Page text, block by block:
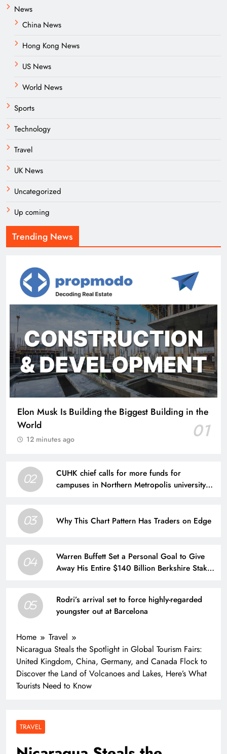
Home
Travel
Nicaragua Steals the Spotlight in Global Tourism Fairs:
United Kingdom, China, Germany, and Canada Flock to
Discover the Land of Volcanoes and Lakes, Here’s What
Tourists Need to Know
TRAVEL
News
China News
Hong Kong News
US News
World News
Sports
Technology
Travel
UK News
Uncategorized
Up coming
Trending News
Elon Musk Is Building the Biggest Building in the
World
01
12 minutes ago
02
CUHK chief calls for more funds for
campuses in Northern Metropolis university
03 Why This Chart Pattern Has Traders on Edge
04
Warren Buffett Set a Personal Goal to Give
Away His Entire $140 Billion Berkshire Stake
05
Rodri’s arrival set to force highly-regarded
youngster out at Barcelona